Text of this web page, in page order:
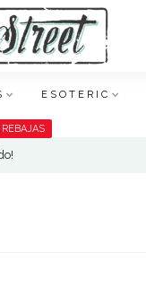
ESOTERIC
REBAJAS